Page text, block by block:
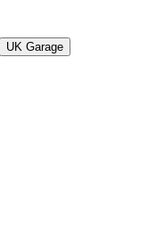
UK Garage